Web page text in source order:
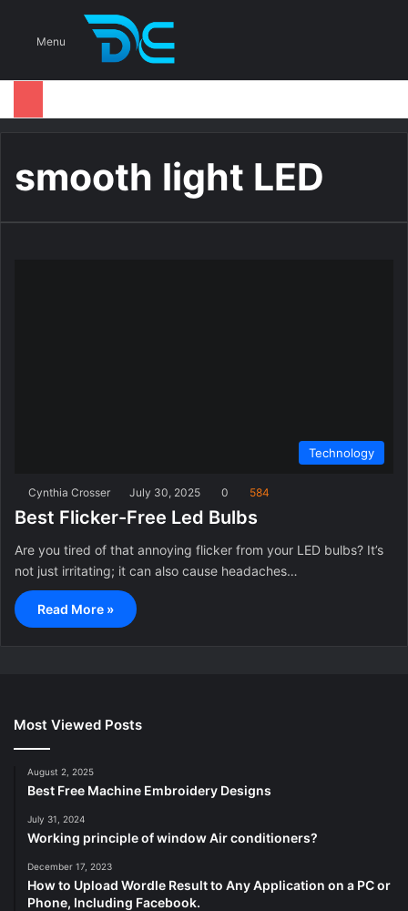
Menu
smooth light LED
Technology
Cynthia Crosser July 30, 2025 0 584
Best Flicker-Free Led Bulbs
Are you tired of that annoying flicker from your LED bulbs? It’s
not just irritating; it can also cause headaches…
Read More »
Most Viewed Posts
August 2, 2025
Best Free Machine Embroidery Designs
July 31, 2024
Working principle of window Air conditioners?
December 17, 2023
How to Upload Wordle Result to Any Application on a PC or
Phone, Including Facebook.